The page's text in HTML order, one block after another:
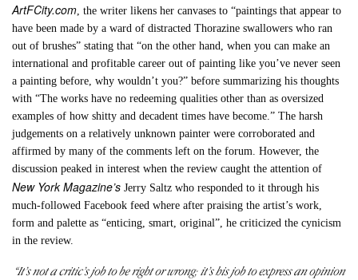
ArtFCity.com, the writer likens her canvases to “paintings that appear to
have been made by a ward of distracted Thorazine swallowers who ran
out of brushes” stating that “on the other hand, when you can make an
international and profitable career out of painting like you’ve never seen
a painting before, why wouldn’t you?” before summarizing his thoughts
with “The works have no redeeming qualities other than as oversized
examples of how shitty and decadent times have become.” The harsh
judgements on a relatively unknown painter were corroborated and
affirmed by many of the comments left on the forum. However, the
discussion peaked in interest when the review caught the attention of
New York Magazine’s Jerry Saltz who responded to it through his
much-followed Facebook feed where after praising the artist’s work,
form and palette as “enticing, smart, original”, he criticized the cynicism
in the review.
“It’s not a critic’s job to be right or wrong; it’s his job to express an opinion